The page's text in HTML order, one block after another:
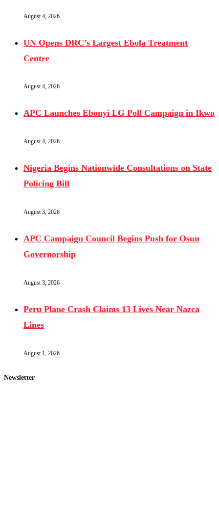
August 4, 2026
UN Opens DRC’s Largest Ebola Treatment
Centre
August 4, 2026
APC Launches Ebonyi LG Poll Campaign in Ikwo
August 4, 2026
Nigeria Begins Nationwide Consultations on State
Policing Bill
August 3, 2026
APC Campaign Council Begins Push for Osun
Governorship
August 3, 2026
Peru Plane Crash Claims 13 Lives Near Nazca
Lines
August 1, 2026
Newsletter